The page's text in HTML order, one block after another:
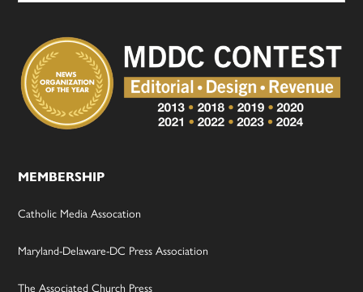
MEMBERSHIP
Catholic Media Assocation
Maryland-Delaware-DC Press Association
The Associated Church Press